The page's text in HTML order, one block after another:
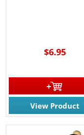
$6.95
View Product
By submitting this form,
from: Rainbow Art
emails at any time by
bottom of every email.